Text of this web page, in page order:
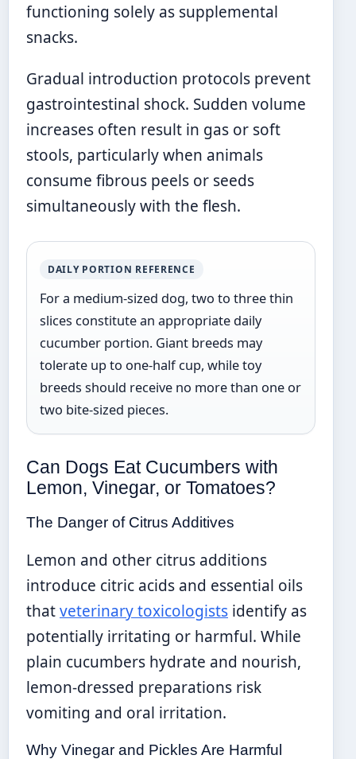
functioning solely as supplemental
snacks.
Gradual introduction protocols prevent
gastrointestinal shock. Sudden volume
increases often result in gas or soft
stools, particularly when animals
consume fibrous peels or seeds
simultaneously with the flesh.
DAILY PORTION REFERENCE
For a medium-sized dog, two to three thin
slices constitute an appropriate daily
cucumber portion. Giant breeds may
tolerate up to one-half cup, while toy
breeds should receive no more than one or
two bite-sized pieces.
Can Dogs Eat Cucumbers with
Lemon, Vinegar, or Tomatoes?
The Danger of Citrus Additives
Lemon and other citrus additions
introduce citric acids and essential oils
thatveterinary toxicologists identify as
potentially irritating or harmful. While
plain cucumbers hydrate and nourish,
lemon-dressed preparations risk
vomiting and oral irritation.
Why Vinegar and Pickles Are Harmful